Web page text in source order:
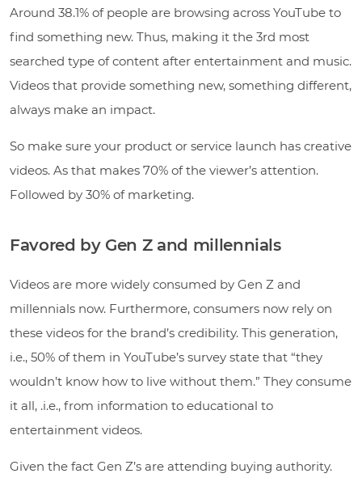
Around 38.1% of people are browsing across YouTube to
find something new. Thus, making it the 3rd most
searched type of content after entertainment and music.
Videos that provide something new, something different,
always make an impact.
So make sure your product or service launch has creative
videos. As that makes 70% of the viewer’s attention.
Followed by 30% of marketing.
Favored by Gen Z and millennials
Videos are more widely consumed by Gen Z and
millennials now. Furthermore, consumers now rely on
these videos for the brand’s credibility. This generation,
i.e., 50% of them in YouTube’s survey state that “they
wouldn’t know how to live without them.” They consume
it all, .i.e., from information to educational to
entertainment videos.
Given the fact Gen Z’s are attending buying authority.